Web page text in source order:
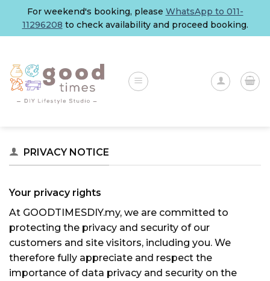
content
For weekend's booking, please WhatsApp to 011-
11296208 to check availability and proceed booking.
PRIVACY NOTICE
Your privacy rights
At GOODTIMESDIY.my, we are committed to
protecting the privacy and security of our
customers and site visitors, including you. We
therefore fully appreciate and respect the
importance of data privacy and security on the